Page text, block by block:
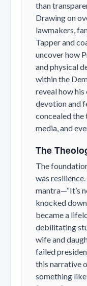
than
Drawing on
lawmakers,
Tapper and
uncover how
and physical
within the
reveal how
devotion and
concealed
media, and
The
The
was
mantra—“It’s
knocked
became a
debilitating
wife and
failed
this narrative
something